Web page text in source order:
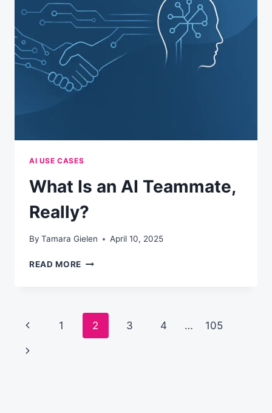
AI USE CASES
What Is an AI Teammate,
Really?
By Tamara Gielen April 10, 2025
READ MORE WHAT
TEAMMATE,
REALLY?
Page
navigation
Previous
Page
1 2 3 4 … 105
Next